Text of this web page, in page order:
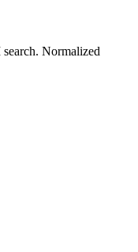
Normalized